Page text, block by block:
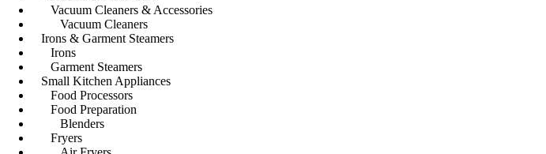
Vacuum Cleaners & Accessories
Vacuum Cleaners
Irons & Garment Steamers
Irons
Garment Steamers
Small Kitchen Appliances
Food Processors
Food Preparation
Blenders
Fryers